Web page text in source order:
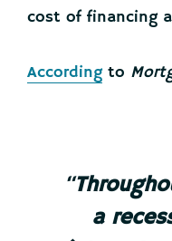
cost of financing
Accordingto
“
a